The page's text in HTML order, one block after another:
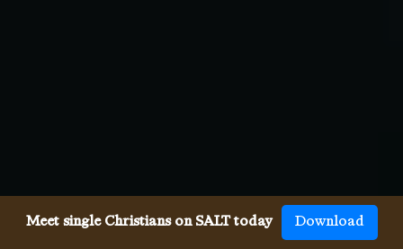
Meet single Christians on SALT today Download